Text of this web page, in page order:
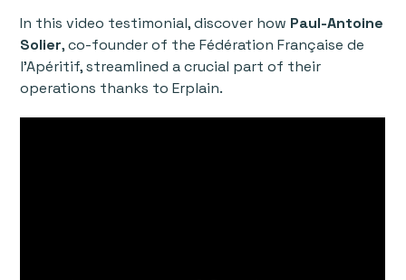
In this video testimonial, discover how Paul-Antoine
Solier, co-founder of the Fédération Française de
l'Apéritif, streamlined a crucial part of their
operations thanks to Erplain.